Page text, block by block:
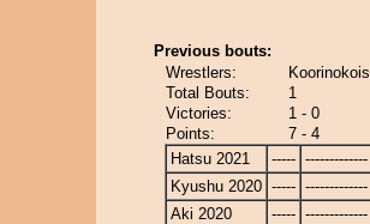
Previous bouts:
Wrestlers:
Total Bouts:
1
Victories:
1 - 0
Points:
7 - 4
Hatsu 2021
----- -------------
Kyushu 2020 ----- -------------
Aki 2020
----- -------------